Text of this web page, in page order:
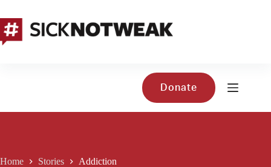
content
Donate
Home Stories Addiction